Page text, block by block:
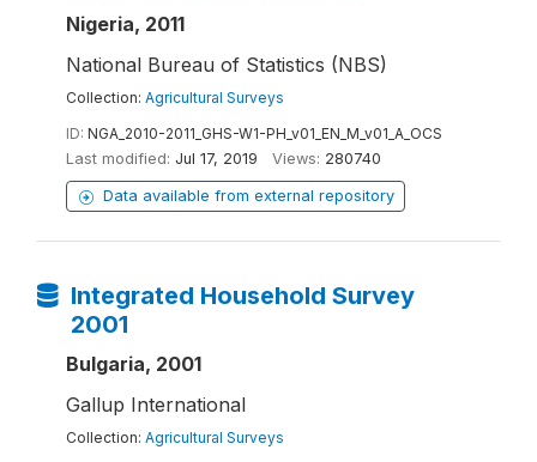
Nigeria, 2011
National Bureau of Statistics (NBS)
Collection: Agricultural Surveys
ID: NGA_2010-2011_GHS-W1-PH_v01_EN_M_v01_A_OCS
Last modified: Jul 17, 2019 Views: 280740
Data available from external repository
Integrated Household Survey
2001
Bulgaria, 2001
Gallup International
Collection: Agricultural Surveys